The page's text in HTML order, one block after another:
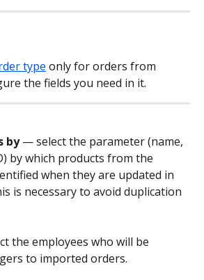
type only for orders from
the fields you need in it.
by — select the parameter (name,
by which products from the
when they are updated in
is necessary to avoid duplication
the employees who will be
to imported orders.